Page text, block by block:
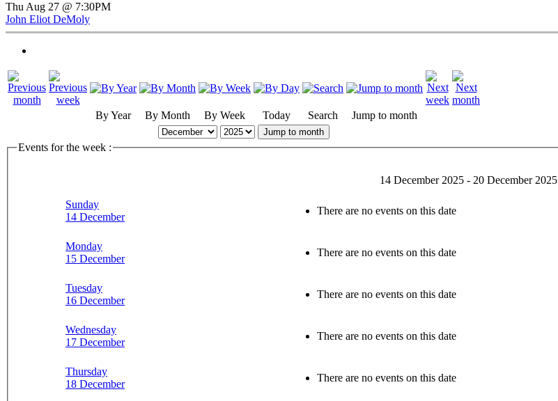
Thu Aug 27 @ 7:30PM
John Eliot DeMoly
By Year By Month By Week Today Search Jump to month
Jump to month
Events for the week :
14 December 2025 - 20 December 2025
Sunday
14 December
There are no events on this date
Monday
15 December
There are no events on this date
Tuesday
16 December
There are no events on this date
Wednesday
17 December
There are no events on this date
Thursday
18 December
There are no events on this date